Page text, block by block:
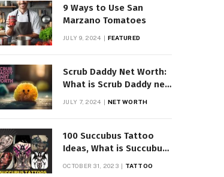
9 Ways to Use San
Marzano Tomatoes
JULY 9, 2024 FEATURED
Scrub Daddy Net Worth:
What is Scrub Daddy net
worth in 2025
JULY 7, 2024 NET WORTH
100 Succubus Tattoo
Ideas, What is Succubus
Tattoo, Meaning and
OCTOBER 31, 2023 TATTOO